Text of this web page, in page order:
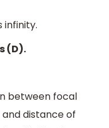
infinity.
(D).
between focal
distance of